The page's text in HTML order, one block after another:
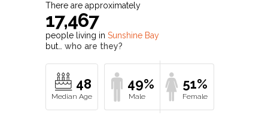
There are approximately
17,467
people living in Sunshine Bay
but… who are they?
48 49% 51%